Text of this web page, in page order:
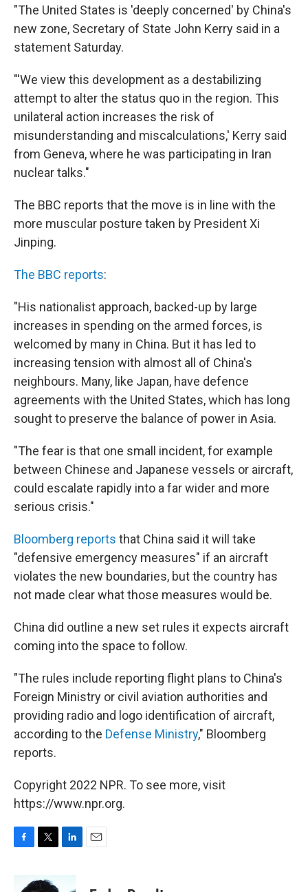
"The United States is 'deeply concerned' by China's
new zone, Secretary of State John Kerry said in a
statement Saturday.
"'We view this development as a destabilizing
attempt to alter the status quo in the region. This
unilateral action increases the risk of
misunderstanding and miscalculations,' Kerry said
from Geneva, where he was participating in Iran
nuclear talks."
The BBC reports that the move is in line with the
more muscular posture taken by President Xi
Jinping.
The BBC reports:
"His nationalist approach, backed-up by large
increases in spending on the armed forces, is
welcomed by many in China. But it has led to
increasing tension with almost all of China's
neighbours. Many, like Japan, have defence
agreements with the United States, which has long
sought to preserve the balance of power in Asia.
"The fear is that one small incident, for example
between Chinese and Japanese vessels or aircraft,
could escalate rapidly into a far wider and more
serious crisis."
Bloomberg reports that China said it will take
"defensive emergency measures" if an aircraft
violates the new boundaries, but the country has
not made clear what those measures would be.
China did outline a new set rules it expects aircraft
coming into the space to follow.
"The rules include reporting flight plans to China's
Foreign Ministry or civil aviation authorities and
providing radio and logo identification of aircraft,
according to the Defense Ministry," Bloomberg
reports.
Copyright 2022 NPR. To see more, visit
https://www.npr.org.
F
T
i
L
n
E